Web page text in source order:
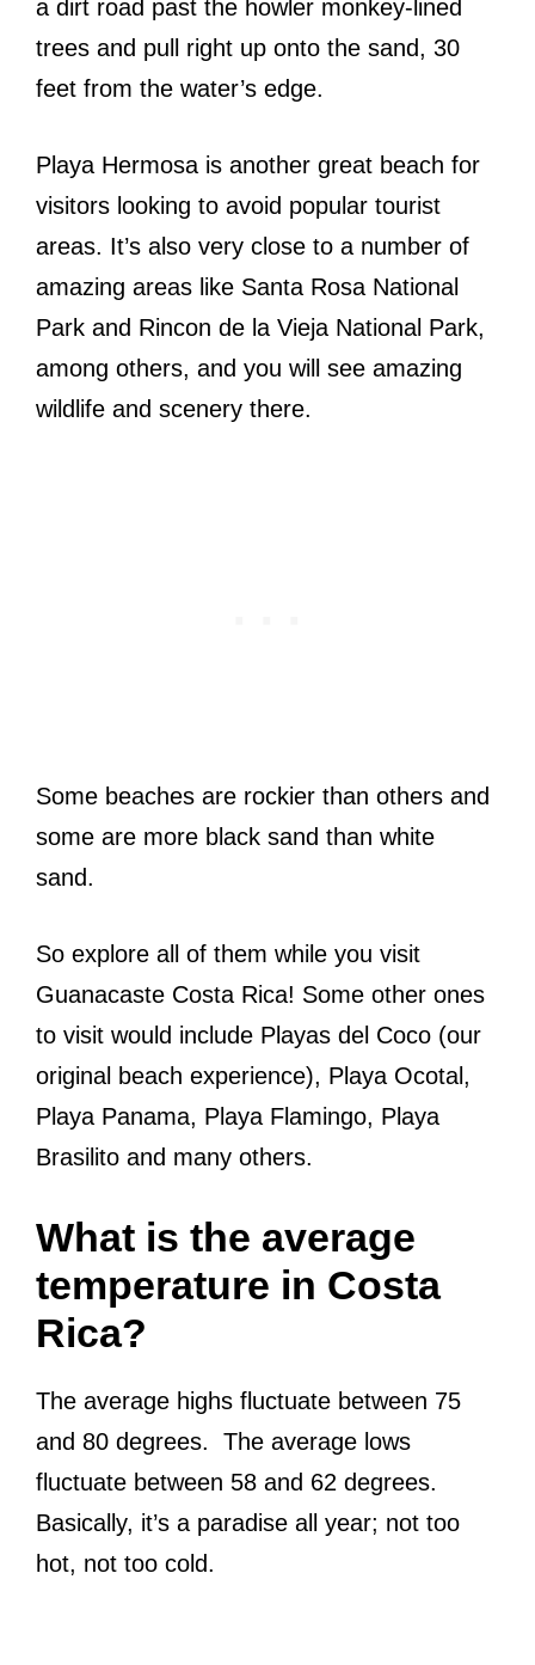
a dirt road past the howler monkey-lined
trees and pull right up onto the sand, 30
feet from the water’s edge.
Playa Hermosa is another great beach for
visitors looking to avoid popular tourist
areas. It’s also very close to a number of
amazing areas like Santa Rosa National
Park and Rincon de la Vieja National Park,
among others, and you will see amazing
wildlife and scenery there.
Some beaches are rockier than others and
some are more black sand than white
sand.
So explore all of them while you visit
Guanacaste Costa Rica! Some other ones
to visit would include Playas del Coco (our
original beach experience), Playa Ocotal,
Playa Panama, Playa Flamingo, Playa
Brasilito and many others.
What is the average
temperature in Costa
Rica?
The average highs fluctuate between 75
and 80 degrees. The average lows
fluctuate between 58 and 62 degrees.
Basically, it’s a paradise all year; not too
hot, not too cold.